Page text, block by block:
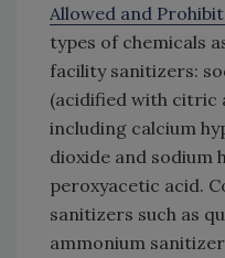
Allowed and
types of chemicals
facility sanitizers:
(acidified with citric
including calcium
dioxide and sodium
peroxyacetic acid.
sanitizers such as
ammonium